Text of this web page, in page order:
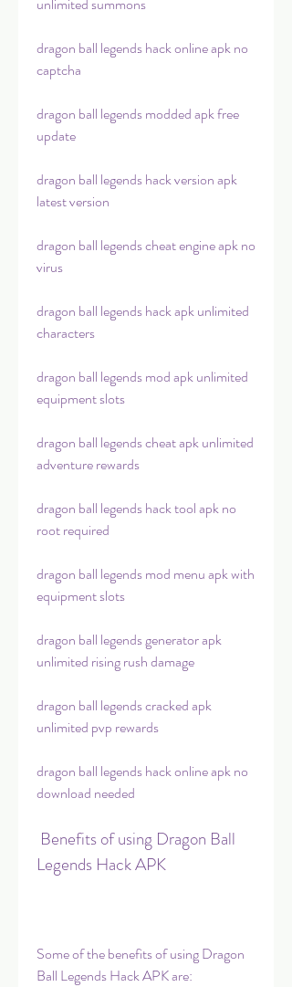
dragon ball legends hack online apk no
captcha
dragon ball legends modded apk free
update
dragon ball legends hack version apk
latest version
dragon ball legends cheat engine apk no
virus
dragon ball legends hack apk unlimited
characters
dragon ball legends mod apk unlimited
equipment slots
dragon ball legends cheat apk unlimited
adventure rewards
dragon ball legends hack tool apk no
root required
dragon ball legends mod menu apk with
equipment slots
dragon ball legends generator apk
unlimited rising rush damage
dragon ball legends cracked apk
unlimited pvp rewards
dragon ball legends hack online apk no
download needed
Legends Hack APK
Some of the benefits of using Dragon
Ball Legends Hack APK are: